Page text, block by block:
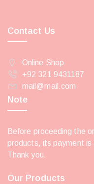
Contact Us
Online Shop
+92 321 9431187
mail@mail.com
Our Products
Note
Before proceeding the
products, its payment is
Thank you.